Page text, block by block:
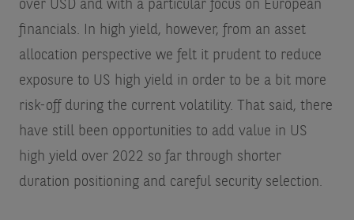
over USD and with a particular focus on European
financials. In high yield, however, from an asset
allocation perspective we felt it prudent to reduce
exposure to US high yield in order to be a bit more
risk-off during the current volatility. That said, there
have still been opportunities to add value in US
high yield over 2022 so far through shorter
duration positioning and careful security selection.